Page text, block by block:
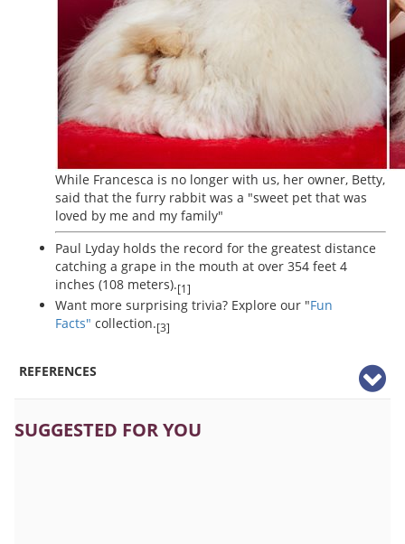
While Francesca is no longer with us, her owner, Betty,
said that the furry rabbit was a "sweet pet that was
loved by me and my family"
Paul Lyday holds the record for the greatest distance
catching a grape in the mouth at over 354 feet 4
inches (108 meters).[1]
Want more surprising trivia? Explore our "Fun
Facts" collection.[3]
REFERENCES
SUGGESTED FOR YOU